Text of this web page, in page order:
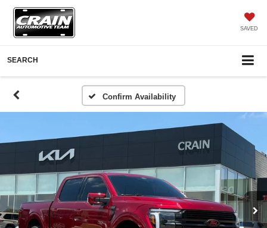
SAVED
SEARCH
Confirm Availability